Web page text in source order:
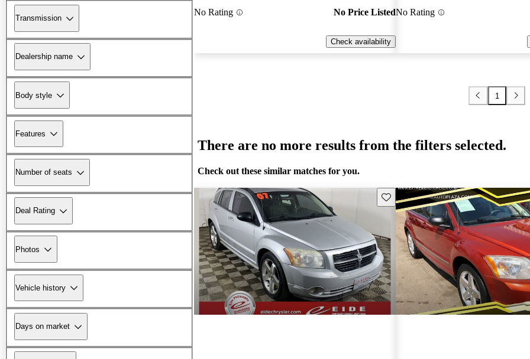
Transmission
Dealership name
Body style
Features
Number of seats
Deal Rating
Photos
Vehicle history
Days on market
No Rating No Price Listed
Check availability
No Rating
1
There are no more results from the filters selected.
Check out these similar matches for you.
Save this listing